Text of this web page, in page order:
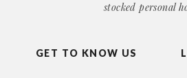
GET TO KNOW US
stocked personal